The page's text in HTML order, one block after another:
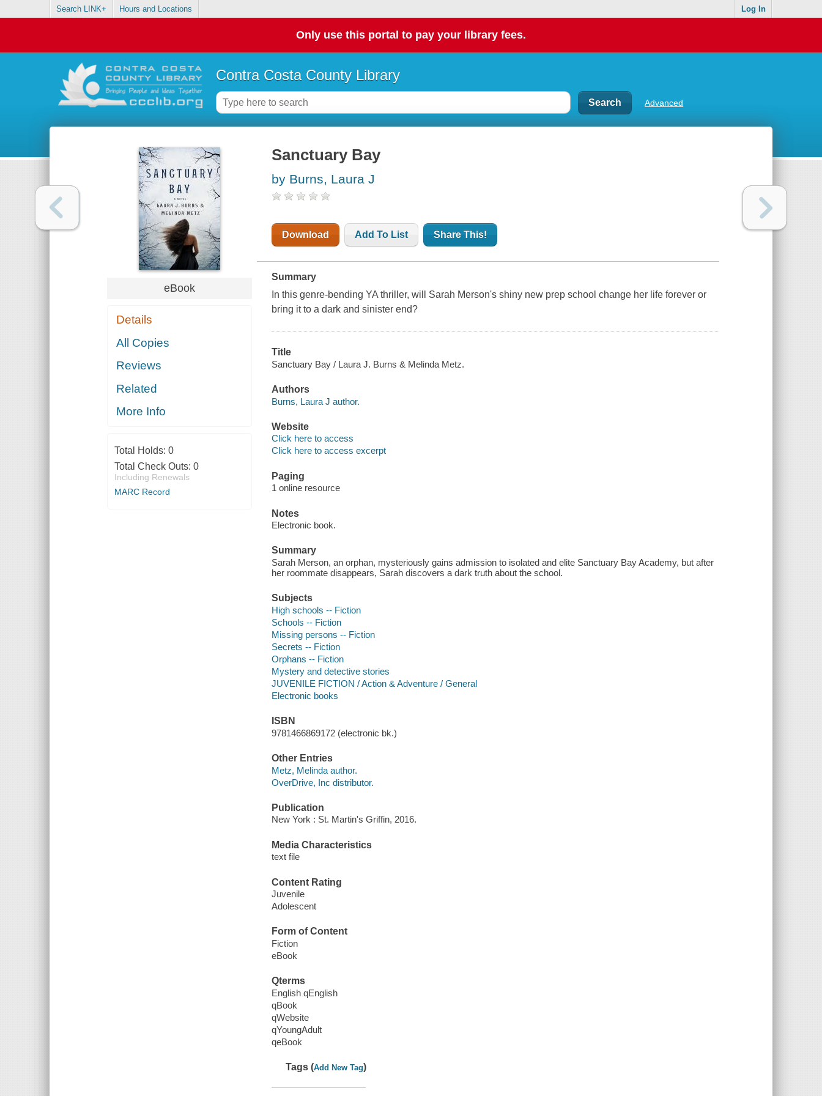
Search LINK+ Hours and Locations Log In
Only use this portal to pay your library fees.
Contra Costa County Library
Advanced
eBook
Details
All Copies
Reviews
Related
More Info
Total Holds: 0
Total Check Outs: 0
Including Renewals
MARC Record
Sanctuary Bay
by Burns, Laura J
Download Add To List Share This!
Summary
In this genre-bending YA thriller, will Sarah Merson's shiny new prep school change her life forever or
bring it to a dark and sinister end?
Title
Sanctuary Bay / Laura J. Burns & Melinda Metz.
Authors
Burns, Laura J author.
Website
Click here to access
Click here to access excerpt
Paging
1 online resource
Notes
Electronic book.
Summary
Sarah Merson, an orphan, mysteriously gains admission to isolated and elite Sanctuary Bay Academy, but after
her roommate disappears, Sarah discovers a dark truth about the school.
Subjects
High schools -- Fiction
Schools -- Fiction
Missing persons -- Fiction
Secrets -- Fiction
Orphans -- Fiction
Mystery and detective stories
JUVENILE FICTION / Action & Adventure / General
Electronic books
ISBN
9781466869172 (electronic bk.)
Other Entries
Metz, Melinda author.
OverDrive, Inc distributor.
Publication
New York : St. Martin's Griffin, 2016.
Media Characteristics
text file
Content Rating
Juvenile
Adolescent
Form of Content
Fiction
eBook
Qterms
English qEnglish
qBook
qWebsite
qYoungAdult
qeBook
Tags (Add New Tag)